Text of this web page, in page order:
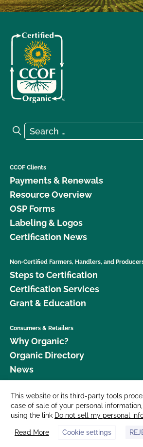
Search for:
Search
CCOF Clients
Payments & Renewals
Resource Overview
OSP Forms
Labeling & Logos
Certification News
Non-Certified Farmers, Handlers, and
Steps to Certification
Certification Services
Grant & Education
Consumers & Retailers
Why Organic?
Organic Directory
News
Donate
Careers
Media Room
Contact Us
This website or its third-party tools
case of sale of your personal
using the link Do not sell my personal
Read More Cookie settings